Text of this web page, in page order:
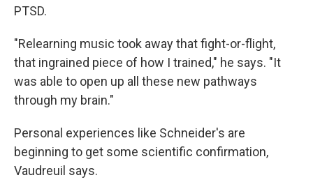
PTSD.
"Relearning music took away that fight-or-flight,
that ingrained piece of how I trained," he says. "It
was able to open up all these new pathways
through my brain."
Personal experiences like Schneider's are
beginning to get some scientific confirmation,
Vaudreuil says.